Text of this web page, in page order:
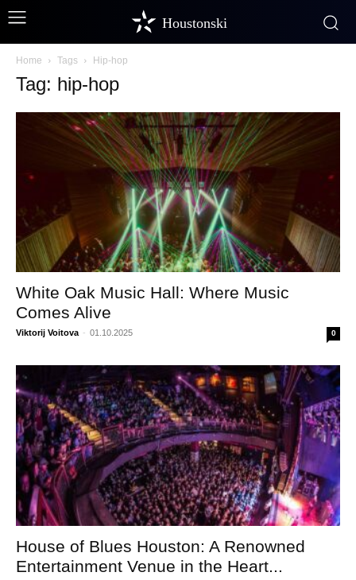
Houstonski
Home Tags Hip-hop
Tag: hip-hop
White Oak Music Hall: Where Music
Comes Alive
Viktorij Voitova - 01.10.2025 0
House of Blues Houston: A Renowned
Entertainment Venue in the Heart...